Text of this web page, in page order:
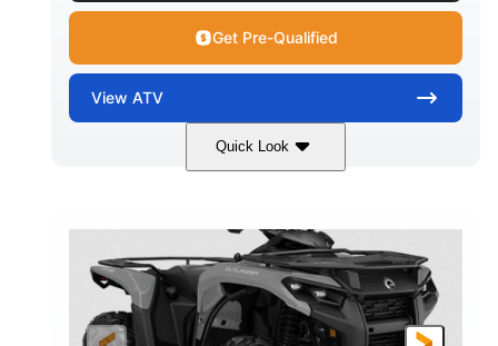
Get Pre-Qualified
View ATV
Quick Look
Somerset